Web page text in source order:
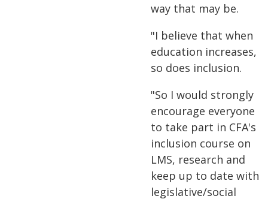
way that may be.
"I believe that when
education increases,
so does inclusion.
"So I would strongly
encourage everyone
to take part in CFA's
inclusion course on
LMS, research and
keep up to date with
legislative/social